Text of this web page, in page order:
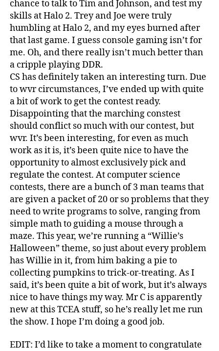
chance to talk to Tim and Johnson, and test my
skills at Halo 2. Trey and Joe were truly
humbling at Halo 2, and my eyes burned after
that last game. I guess console gaming isn’t for
me. Oh, and there really isn’t much better than
a cripple playing DDR.
CS has definitely taken an interesting turn. Due
to wvr circumstances, I’ve ended up with quite
a bit of work to get the contest ready.
Disappointing that the marching constest
should conflict so much with our contest, but
wvr. It’s been interesting, for even as much
work as it is, it’s been quite nice to have the
opportunity to almost exclusively pick and
regulate the contest. At computer science
contests, there are a bunch of 3 man teams that
are given a packet of 20 or so problems that they
need to write programs to solve, ranging from
simple math to guiding a mouse through a
maze. This year, we’re running a “Willie’s
Halloween” theme, so just about every problem
has Willie in it, from him baking a pie to
collecting pumpkins to trick-or-treating. As I
said, it’s been quite a bit of work, but it’s always
nice to have things my way. Mr C is apparently
new at this TCEA stuff, so he’s really let me run
the show. I hope I’m doing a good job.
EDIT: I’d like to take a moment to congratulate